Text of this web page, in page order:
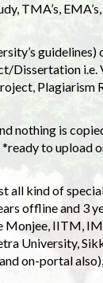
TMA’s,
Dissertation i.e.
Plagiarism
nothing is
to upload
all kind of
offline and 3
Monjee, IITM,
University,
on-portal